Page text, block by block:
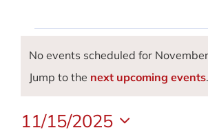
Events
for
November
Notice
No events scheduled for
Jump to the next upcoming events.
11/15/2025